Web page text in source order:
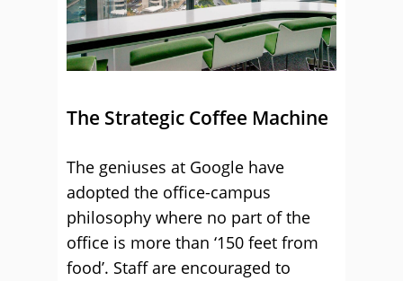
The Strategic Coffee Machine
The geniuses at Google have
adopted the office-campus
philosophy where no part of the
office is more than ‘150 feet from
food’. Staff are encouraged to